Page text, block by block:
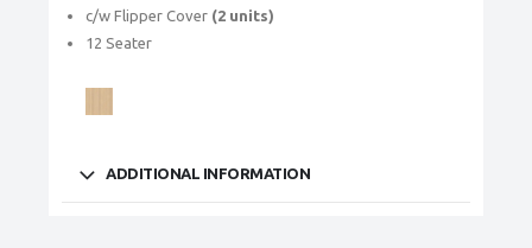
c/w Flipper Cover (2 units)
12 Seater
ADDITIONAL INFORMATION